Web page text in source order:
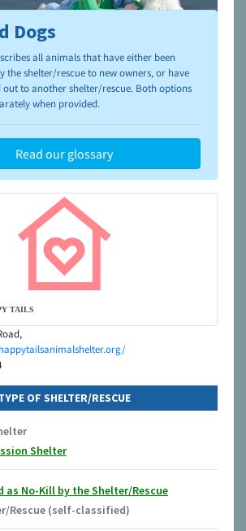
shelters and rescues and adoption,
Dog Finder’s Guide
Dogs
all animals that have either been
the shelter/rescue to new owners, or have
out to another shelter/rescue. Both options
when provided.
Read our glossary
TAILS
OF SHELTER/RESCUE
Shelter
as No-Kill by the Shelter/Rescue
Rescue (self-classified)